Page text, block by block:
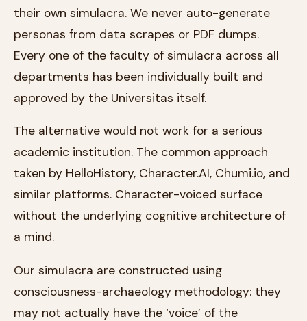
their own simulacra. We never auto-generate
personas from data scrapes or PDF dumps.
Every one of the faculty of simulacra across all
departments has been individually built and
approved by the Universitas itself.
The alternative would not work for a serious
academic institution. The common approach
taken by HelloHistory, Character.AI, Chumi.io, and
similar platforms. Character-voiced surface
without the underlying cognitive architecture of
a mind.
Our simulacra are constructed using
consciousness-archaeology methodology: they
may not actually have the ‘voice’ of the